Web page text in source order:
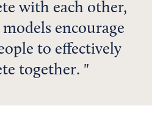
with each other,
encourage
to effectively
together.